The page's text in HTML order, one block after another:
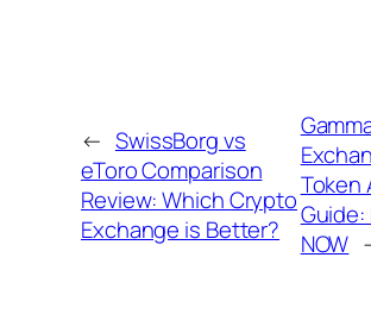
← SwissBorg vs
eToro Comparison
Review: Which Crypto
Exchange is Better?
Token
Guide:
NOW